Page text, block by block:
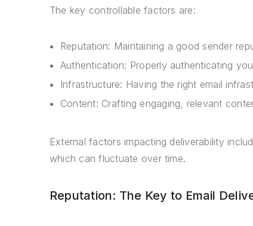
The key controllable factors are:
Reputation: Maintaining a good sender
Authentication: Properly authenticating
Infrastructure: Having the right email
Content: Crafting engaging, relevant
External factors impacting deliverability
which can fluctuate over time.
Reputation: The Key to Email